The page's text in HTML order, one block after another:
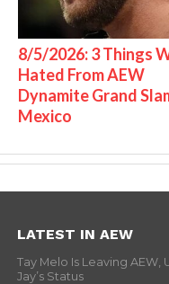
8/5/2026: 3 Things
Hated From AEW
Dynamite Grand
Mexico
LATEST IN AEW
Tay Melo Is Leaving
Jay’s Status